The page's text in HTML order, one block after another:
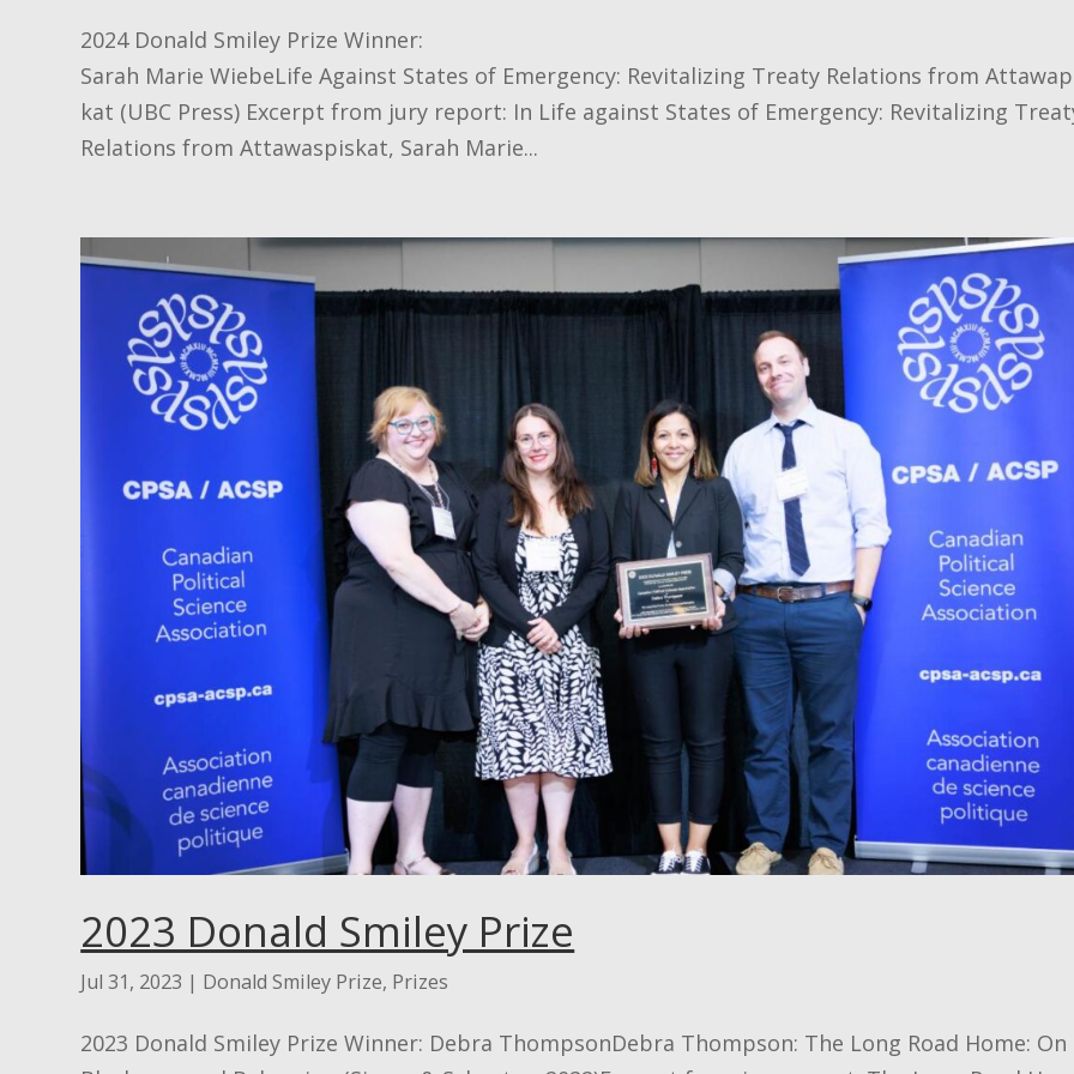
2024 Donald Smiley Prize Winner:
Sarah Marie WiebeLife Against States of Emergency: Revitalizing Treaty Relations from
kat (UBC Press) Excerpt from jury report: In Life against States of Emergency: Revitalizing
Relations from Attawaspiskat, Sarah Marie...
2023 Donald Smiley Prize
Jul 31, 2023 | Donald Smiley Prize, Prizes
2023 Donald Smiley Prize Winner: Debra ThompsonDebra Thompson: The Long Road Home: On